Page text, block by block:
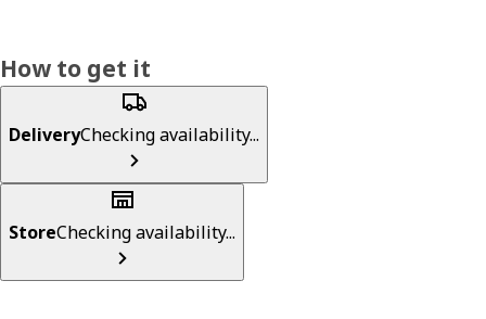
How to get it
DeliveryChecking availability...
StoreChecking availability...